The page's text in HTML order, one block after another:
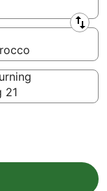
21